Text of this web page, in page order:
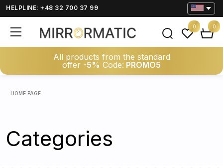
HELPLINE: +48 32 700 37 99
All products from the standard
offer -5% Code: PROMO5
0 0
HOME PAGE
Categories